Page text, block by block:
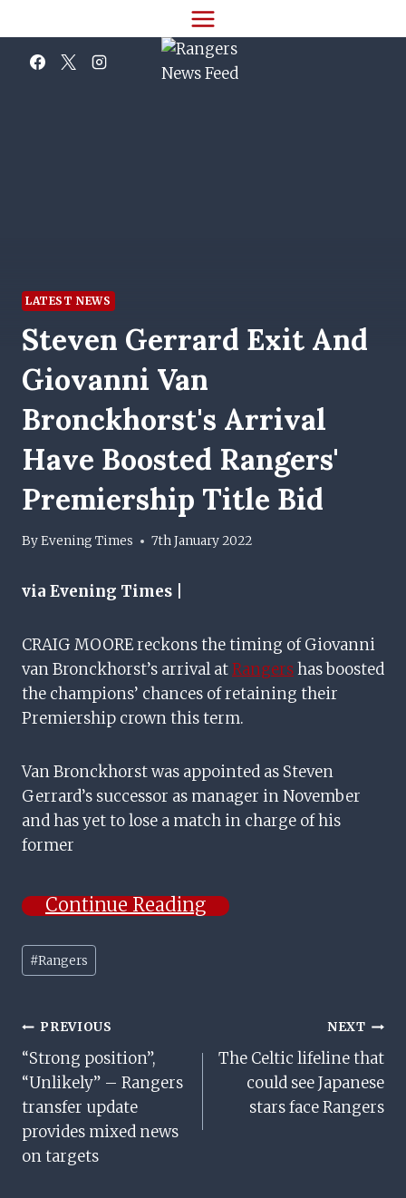
to
content
LATEST NEWS
Steven Gerrard Exit And
Giovanni Van
Bronckhorst's Arrival
Have Boosted Rangers'
Premiership Title Bid
ByEvening Times 7th January 2022
via Evening Times |
CRAIG MOORE reckons the timing of Giovanni
van Bronckhorst’s arrival atRangershas boosted
the champions’ chances of retaining their
Premiership crown this term.
Van Bronckhorst was appointed as Steven
Gerrard’s successor as manager in November
and has yet to lose a match in charge of his
former
Continue Reading
Post
Tags:
#Rangers
Post
Navigation
PREVIOUS
“Strong position”,
“Unlikely” – Rangers
transfer update
provides mixed news
on targets
NEXT
The Celtic lifeline that
could see Japanese
stars face Rangers